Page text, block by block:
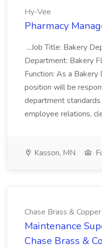
Hy-Vee
Pharmacy
...Job Title: Bakery
Department: Bakery
Function: As a
position will be
department
employee relations,
Kasson, MN
Chase Brass & Copper
Maintenance
Chase Brass &